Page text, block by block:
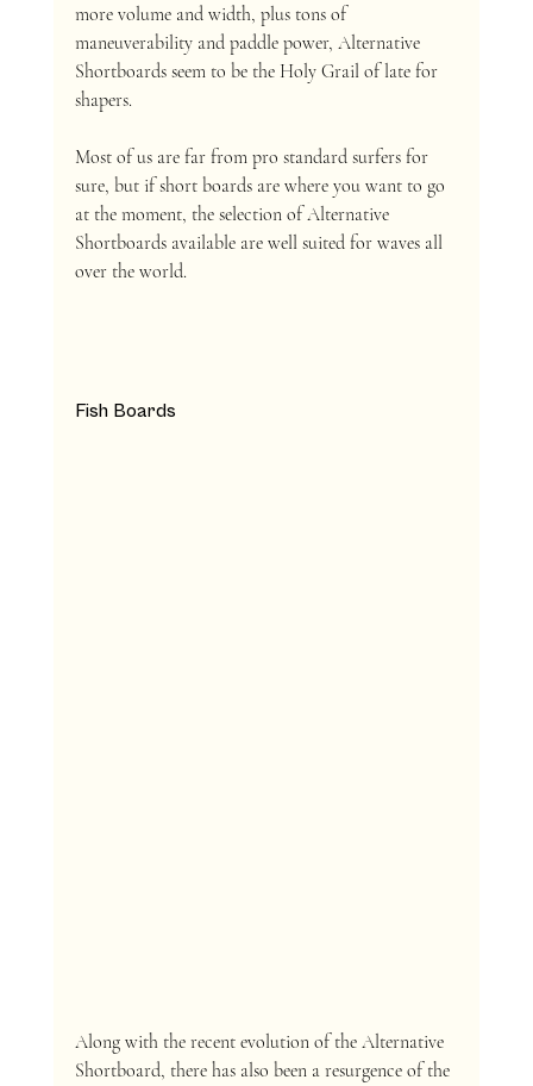
more volume and width, plus tons of
maneuverability and paddle power, Alternative
Shortboards seem to be the Holy Grail of late for
shapers.
Most of us are far from pro standard surfers for
sure, but if short boards are where you want to go
at the moment, the selection of Alternative
Shortboards available are well suited for waves all
over the world.
Fish Boards
Along with the recent evolution of the Alternative
Shortboard, there has also been a resurgence of the